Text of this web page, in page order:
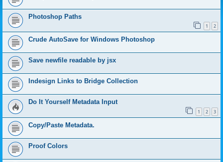
Photoshop Paths
1 2
Crude AutoSave for Windows Photoshop
Save newfile readable by jsx
Indesign Links to Bridge Collection
Do It Yourself Metadata Input
1 2 3
Copy/Paste Metadata.
Proof Colors